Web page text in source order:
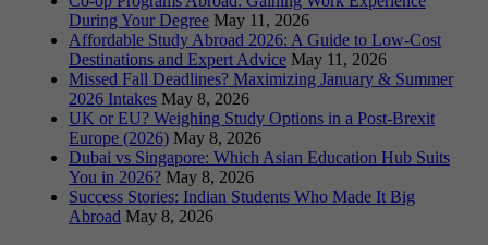
During Your Degree May 11, 2026
Affordable Study Abroad 2026: A Guide to Low-Cost
Destinations and Expert Advice May 11, 2026
Missed Fall Deadlines? Maximizing January & Summer
2026 Intakes May 8, 2026
UK or EU? Weighing Study Options in a Post-Brexit
Europe (2026) May 8, 2026
Dubai vs Singapore: Which Asian Education Hub Suits
You in 2026? May 8, 2026
Success Stories: Indian Students Who Made It Big
Abroad May 8, 2026